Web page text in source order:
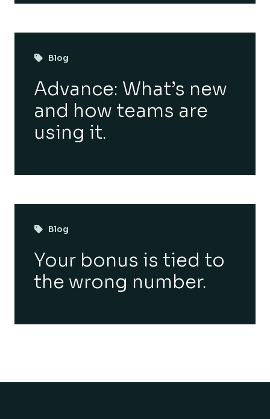
Blog
Advance: What’s new
and how teams are
using it.
Blog
Your bonus is tied to
the wrong number.